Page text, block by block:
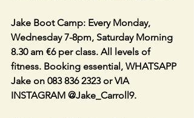
Jake Boot Camp: Every Monday,
Wednesday 7-8pm, Saturday Morning
8.30 am €6 per class. All levels of
fitness. Booking essential, WHATSAPP
Jake on 083 836 2323 or VIA
INSTAGRAM @Jake_Carroll9.